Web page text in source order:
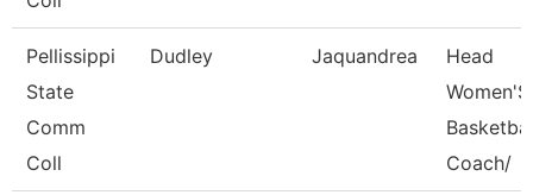
Pellissippi
State
Comm
Coll
Dudley Jaquandrea
Head
Women'S
Coach/